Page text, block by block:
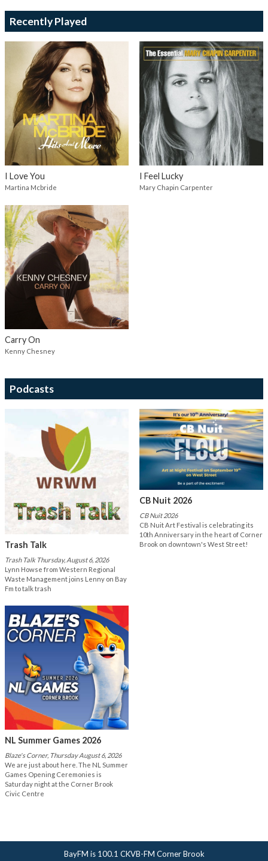
Recently Played
I Love You
Martina Mcbride
I Feel Lucky
Mary Chapin Carpenter
Carry On
Kenny Chesney
Podcasts
Trash Talk
Trash Talk Thursday, August 6, 2026
Lynn Howse from Western Regional
Waste Management joins Lenny on Bay
Fm to talk trash
CB Nuit 2026
CB Nuit 2026
CB Nuit Art Festival is celebrating its
10th Anniversary in the heart of Corner
Brook on downtown's West Street!
NL Summer Games 2026
Blaze's Corner, Thursday August 6, 2026
We are just about here. The NL Summer
Games Opening Ceremonies is
Saturday night at the Corner Brook
Civic Centre
BayFM is 100.1 CKVB-FM Corner Brook